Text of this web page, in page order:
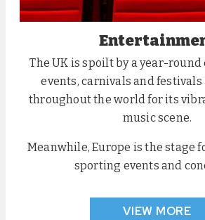
The UK is spoilt by a year-
events, carnivals and festivals
throughout the world for its
music scene.
Meanwhile, Europe is the stage
sporting events and
VIEW MORE